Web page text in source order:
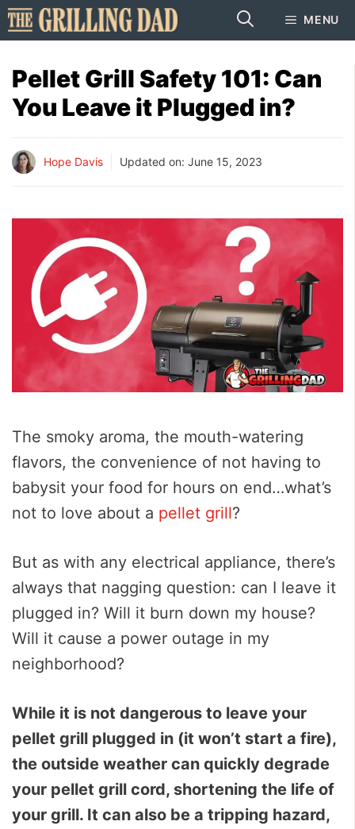
Skip
to
MENU
Pellet Grill Safety 101: Can
You Leave it Plugged in?
Hope Davis Updated on: June 15, 2023
The smoky aroma, the mouth-watering
flavors, the convenience of not having to
babysit your food for hours on end…what’s
not to love about a pellet grill?
But as with any electrical appliance, there’s
always that nagging question: can I leave it
plugged in? Will it burn down my house?
Will it cause a power outage in my
neighborhood?
While it is not dangerous to leave your
pellet grill plugged in (it won’t start a fire),
the outside weather can quickly degrade
your pellet grill cord, shortening the life of
your grill. It can also be a tripping hazard,